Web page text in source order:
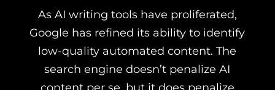
As AI writing tools have proliferated,
Google has refined its ability to identify
low-quality automated content. The
search engine doesn’t penalize AI